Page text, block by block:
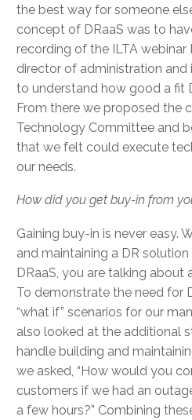
the best way for someone
concept of DRaaS was to
recording of the ILTA
director of administration
to understand how good a fit
From there we proposed the
Technology Committee and
that we felt could execute
our needs.
How did you get buy-in from
Gaining buy-in is never easy.
and maintaining a DR
DRaaS, you are talking about
To demonstrate the need for
“what if” scenarios for our
also looked at the additional
handle building and
we asked, “How would you
customers if we had an
a few hours?” Combining